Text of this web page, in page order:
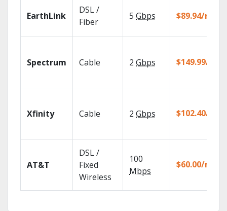
EarthLink
DSL /
Fiber
5 Gbps $89.94/mo
Spectrum Cable 2 Gbps $149.99/mo
Xfinity Cable 2 Gbps $102.40/mo
AT&T
DSL /
Fixed
Wireless
100
Mbps
$60.00/mo